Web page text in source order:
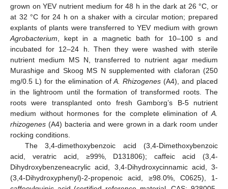
grown on YEV nutrient medium for 48 h in the dark at 26 °C, or
at 32 °C for 24 h on a shaker with a circular motion; prepared
explants of plants were transferred to YEV medium with grown
Agrobacterium , kept in a magnetic bath for 10–100 s and
incubated for 12–24 h. Then they were washed with sterile
nutrient medium MS N, transferred to nutrient agar medium
Murashige and Skoog MS N supplemented with claforan (250
mg/0.5 L) for the elimination ofA. Rhizogenes (A4), and placed
in the lightroom until the formation of transformed roots. The
roots were transplanted onto fresh Gamborg’s B-5 nutrient
medium without hormones for the complete elimination of A.
rhizogenes (A4) bacteria and were grown in a dark room under
rocking conditions.
The 3,4-dimethoxybenzoic acid (3,4-Dimethoxybenzoic
acid, veratric acid, ≥99%, D131806); caffeic acid (3,4-
Dihydroxybenzeneacrylic acid, 3,4-Dihydroxycinnamic acid, 3-
(3,4-Dihydroxyphenyl)-2-propenoic acid, ≥98.0%, C0625), 1-